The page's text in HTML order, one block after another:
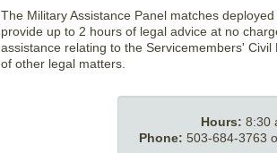
The Military Assistance Panel matches
provide up to 2 hours of legal advice at no
assistance relating to the Servicemembers'
of other legal matters.
Hours: 8:30
Phone: 503-684-3763